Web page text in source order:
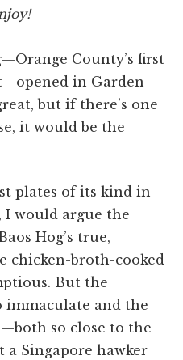
County’s first
in Garden
but if there’s one
it would be the
plates of its kind in
I would argue the
Hog’s true,
chicken-broth-cooked
But the
immaculate and the
so close to the
a Singapore hawker